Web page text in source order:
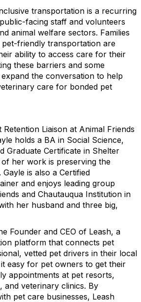
transportation is a recurring
facing staff and volunteers
animal welfare sectors. Families
friendly transportation are
ability to access care for their
these barriers and some
the conversation to help
care for bonded pet
Retention Liaison at Animal Friends
holds a BA in Social Science,
Graduate Certificate in Shelter
her work is preserving the
is also a Certified
and enjoys leading group
and Chautauqua Institution in
her husband and three big,
Founder and CEO of Leash, a
platform that connects pet
vetted pet drivers in their local
easy for pet owners to get their
appointments at pet resorts,
and veterinary clinics. By
pet care businesses, Leash